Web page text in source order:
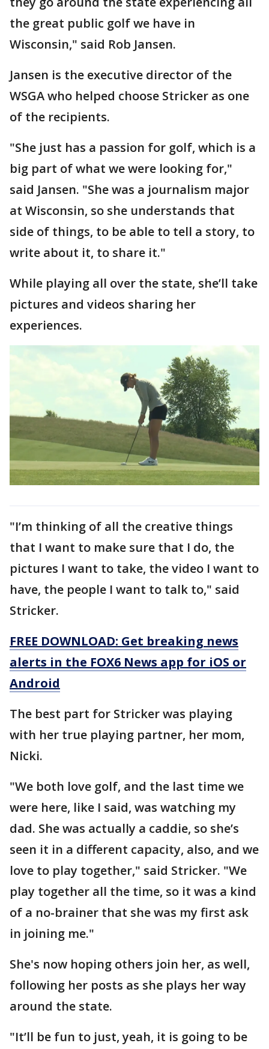
the great public golf we have in
Wisconsin," said Rob Jansen.
Jansen is the executive director of the
WSGA who helped choose Stricker as one
of the recipients.
"She just has a passion for golf, which is a
big part of what we were looking for,"
said Jansen. "She was a journalism major
at Wisconsin, so she understands that
side of things, to be able to tell a story, to
write about it, to share it."
While playing all over the state, she’ll take
pictures and videos sharing her
experiences.
"I’m thinking of all the creative things
that I want to make sure that I do, the
pictures I want to take, the video I want to
have, the people I want to talk to," said
Stricker.
FREE DOWNLOAD: Get breaking news
alerts in the FOX6 News app for iOS or
Android
The best part for Stricker was playing
with her true playing partner, her mom,
Nicki.
"We both love golf, and the last time we
were here, like I said, was watching my
dad. She was actually a caddie, so she’s
seen it in a different capacity, also, and we
love to play together," said Stricker. "We
play together all the time, so it was a kind
of a no-brainer that she was my first ask
in joining me."
She's now hoping others join her, as well,
following her posts as she plays her way
around the state.
"It’ll be fun to just, yeah, it is going to be